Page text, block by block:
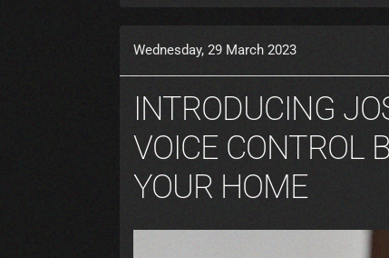
Wednesday, 29 March 2023
INTRODUCING
VOICE CONTROL
YOUR HOME